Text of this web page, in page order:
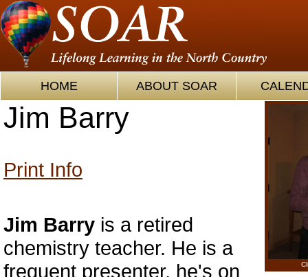
HOME ABOUT SOAR
Jim Barry
Print Info
Jim Barry is a retired
chemistry teacher. He is a
frequent presenter, he's on